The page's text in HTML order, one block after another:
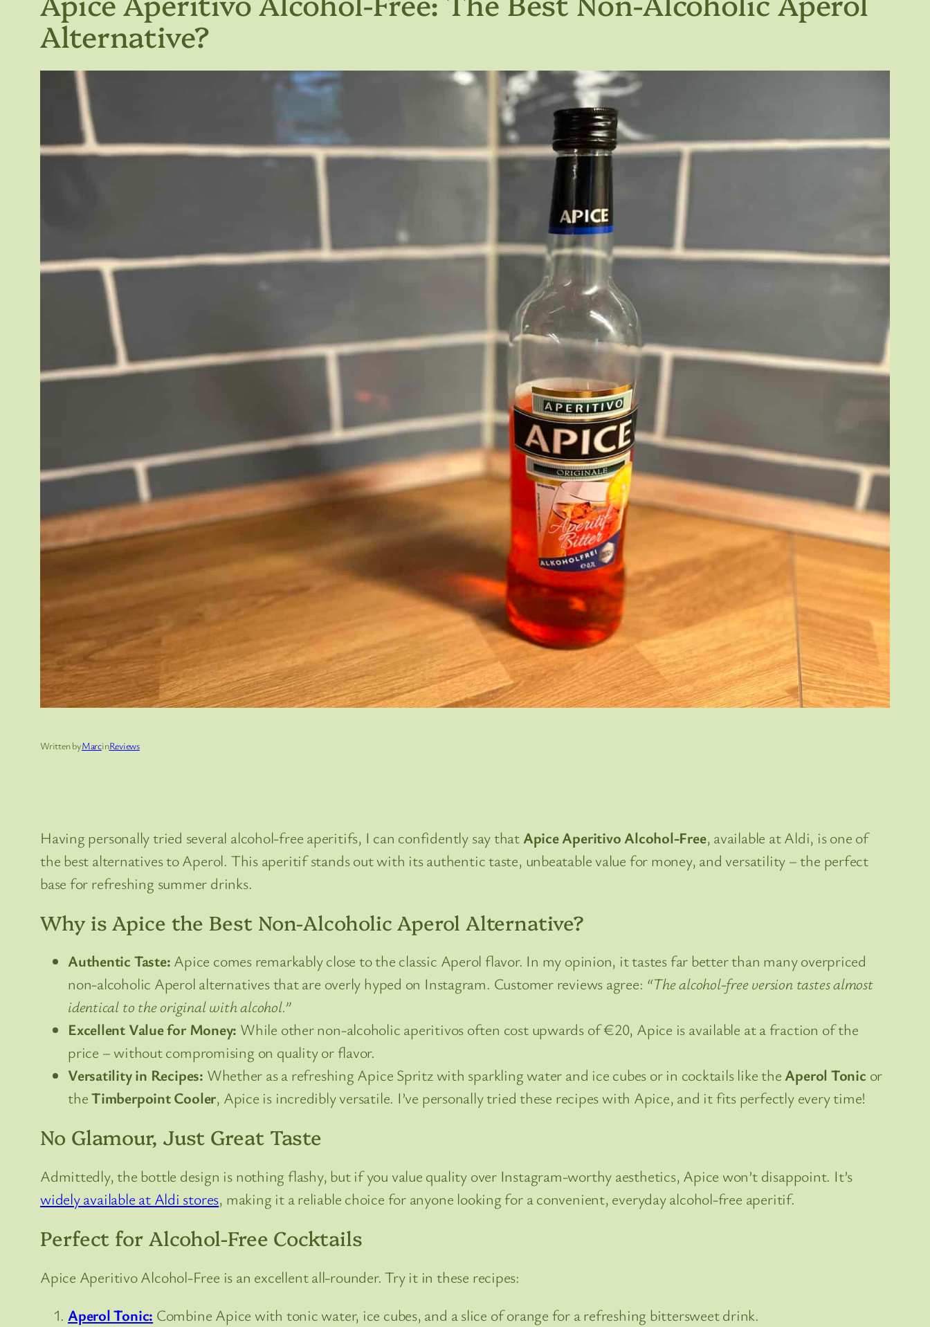
Alternative?
Written byMarcinReviews
Having personally tried several alcohol-free aperitifs, I can confidently say that Apice Aperitivo Alcohol-Free, available at Aldi, is one of
the best alternatives to Aperol. This aperitif stands out with its authentic taste, unbeatable value for money, and versatility – the perfect
base for refreshing summer drinks.
Why is Apice the Best Non-Alcoholic Aperol Alternative?
Authentic Taste: Apice comes remarkably close to the classic Aperol flavor. In my opinion, it tastes far better than many overpriced
non-alcoholic Aperol alternatives that are overly hyped on Instagram. Customer reviews agree: “The alcohol-free version tastes almost
identical to the original with alcohol.”
Excellent Value for Money: While other non-alcoholic aperitivos often cost upwards of €20, Apice is available at a fraction of the
price – without compromising on quality or flavor.
Versatility in Recipes: Whether as a refreshing Apice Spritz with sparkling water and ice cubes or in cocktails like theAperol Tonic or
theTimberpoint Cooler, Apice is incredibly versatile. I’ve personally tried these recipes with Apice, and it fits perfectly every time!
No Glamour, Just Great Taste
Admittedly, the bottle design is nothing flashy, but if you value quality over Instagram-worthy aesthetics, Apice won’t disappoint. It’s
widely available at Aldi stores, making it a reliable choice for anyone looking for a convenient, everyday alcohol-free aperitif.
Perfect for Alcohol-Free Cocktails
Apice Aperitivo Alcohol-Free is an excellent all-rounder. Try it in these recipes:
Aperol Tonic: Combine Apice with tonic water, ice cubes, and a slice of orange for a refreshing bittersweet drink.